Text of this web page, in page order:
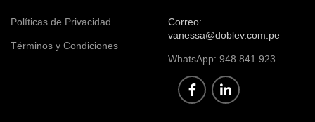
Políticas de Privacidad
Términos y Condiciones
Correo:
vanessa@doblev.com.pe
WhatsApp: 948 841 923